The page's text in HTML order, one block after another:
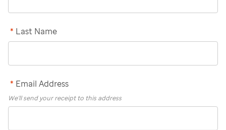
Last Name
*
Email Address
*
We'll send your receipt to this address